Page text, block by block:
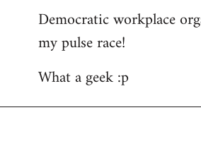
Democratic workplace
my pulse race!
What a geek :p